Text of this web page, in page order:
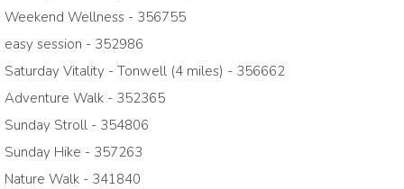
Weekend Wellness - 356755
easy session - 352986
Saturday Vitality - Tonwell (4 miles) - 356662
Adventure Walk - 352365
Sunday Stroll - 354806
Sunday Hike - 357263
Nature Walk - 341840